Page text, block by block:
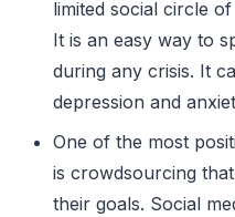
limited social circle
It is an easy way to
during any crisis. It
depression and
One of the most
is crowdsourcing
their goals. Social